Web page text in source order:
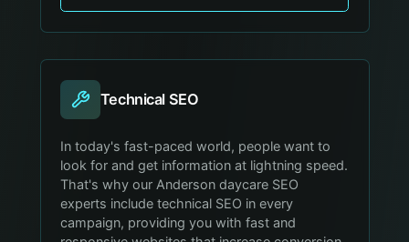
Technical SEO
In today's fast-paced world, people want to
look for and get information at lightning speed.
That's why our Anderson daycare SEO
experts include technical SEO in every
campaign, providing you with fast and